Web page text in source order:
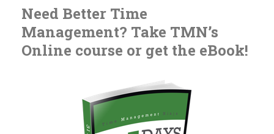
Need Better Time
Management? Take TMN’s
Online course or get the eBook!